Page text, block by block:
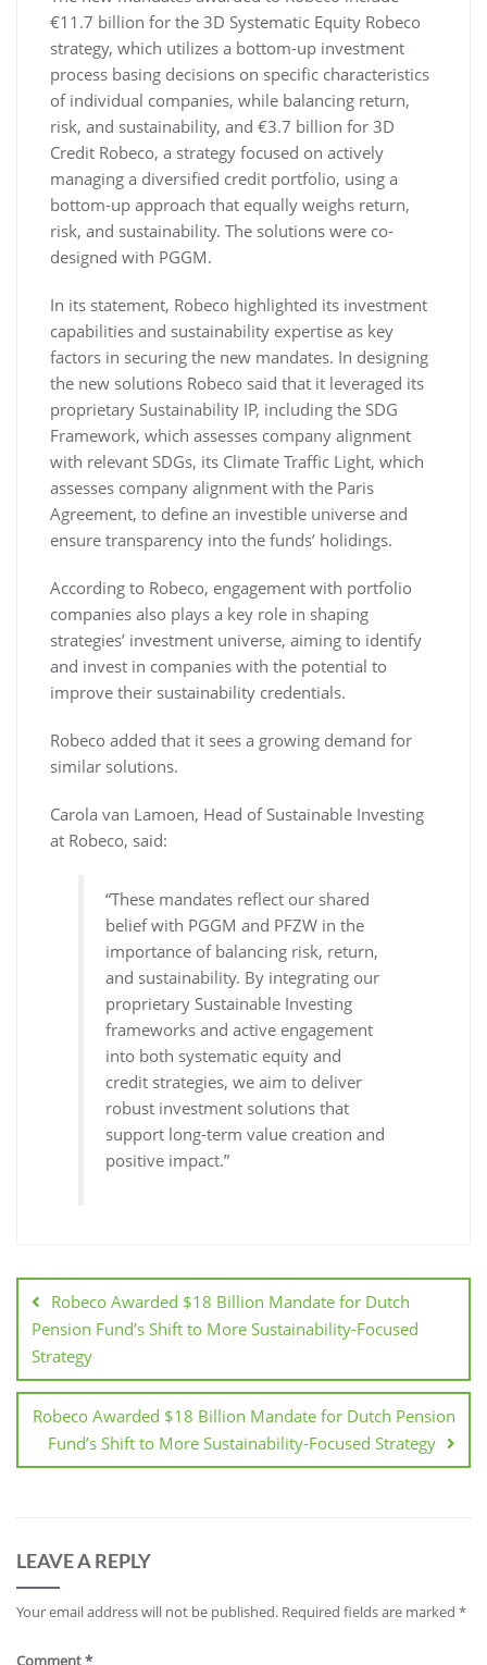
€11.7 billion for the 3D Systematic Equity Robeco
strategy, which utilizes a bottom-up investment
process basing decisions on specific characteristics
of individual companies, while balancing return,
risk, and sustainability, and €3.7 billion for 3D
Credit Robeco, a strategy focused on actively
managing a diversified credit portfolio, using a
bottom-up approach that equally weighs return,
risk, and sustainability. The solutions were co-
designed with PGGM.
In its statement, Robeco highlighted its investment
capabilities and sustainability expertise as key
factors in securing the new mandates. In designing
the new solutions Robeco said that it leveraged its
proprietary Sustainability IP, including the SDG
Framework, which assesses company alignment
with relevant SDGs, its Climate Traffic Light, which
assesses company alignment with the Paris
Agreement, to define an investible universe and
ensure transparency into the funds’ holidings.
According to Robeco, engagement with portfolio
companies also plays a key role in shaping
strategies’ investment universe, aiming to identify
and invest in companies with the potential to
improve their sustainability credentials.
Robeco added that it sees a growing demand for
similar solutions.
Carola van Lamoen, Head of Sustainable Investing
at Robeco, said:
“These mandates reflect our shared
belief with PGGM and PFZW in the
importance of balancing risk, return,
and sustainability. By integrating our
proprietary Sustainable Investing
frameworks and active engagement
into both systematic equity and
credit strategies, we aim to deliver
robust investment solutions that
support long-term value creation and
positive impact.”
Robeco Awarded $18 Billion Mandate for Dutch
Pension Fund’s Shift to More Sustainability-Focused
Strategy
Robeco Awarded $18 Billion Mandate for Dutch Pension
Fund’s Shift to More Sustainability-Focused Strategy
LEAVE A REPLY
Your email address will not be published. Required fields are marked *
Comment*